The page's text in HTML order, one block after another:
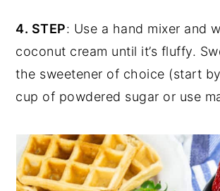
4. STEP: Use a hand mixer and
coconut cream until it’s fluffy.
the sweetener of choice (start
cup of powdered sugar or use